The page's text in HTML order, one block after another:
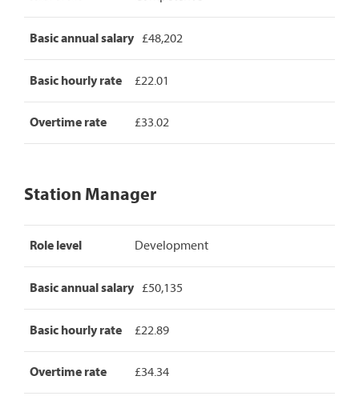
Basic annual salary £48,202
Basic hourly rate £22.01
Overtime rate £33.02
Station Manager
Manager
pay
detailing
role
level,
salary,
basic
Role level Development
Basic annual salary £50,135
Basic hourly rate £22.89
Overtime rate £34.34